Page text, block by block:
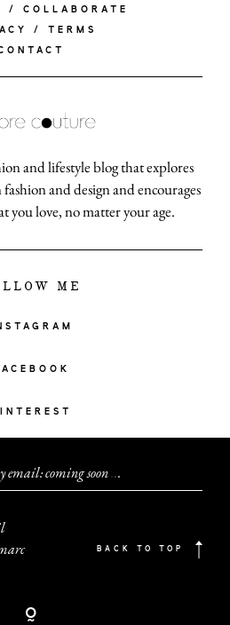
/ COLLABORATE
/ TERMS
and lifestyle blog that explores
and design and encourages
you love, no matter your age.
ME
email: coming soon...
BACK TO TOP